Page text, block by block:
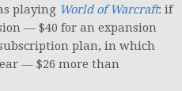
playing World of Warcraft: if
— $40 for an expansion
plan, in which
— $26 more than